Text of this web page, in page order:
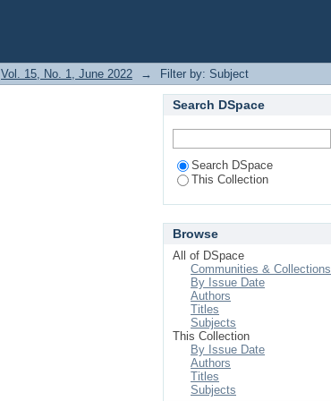
Vol. 15, No. 1, June 2022 → Filter by: Subject
Search DSpace
Search DSpace
This Collection
Browse
All of DSpace
Communities & Collections
By Issue Date
Authors
Titles
Subjects
This Collection
By Issue Date
Authors
Titles
Subjects